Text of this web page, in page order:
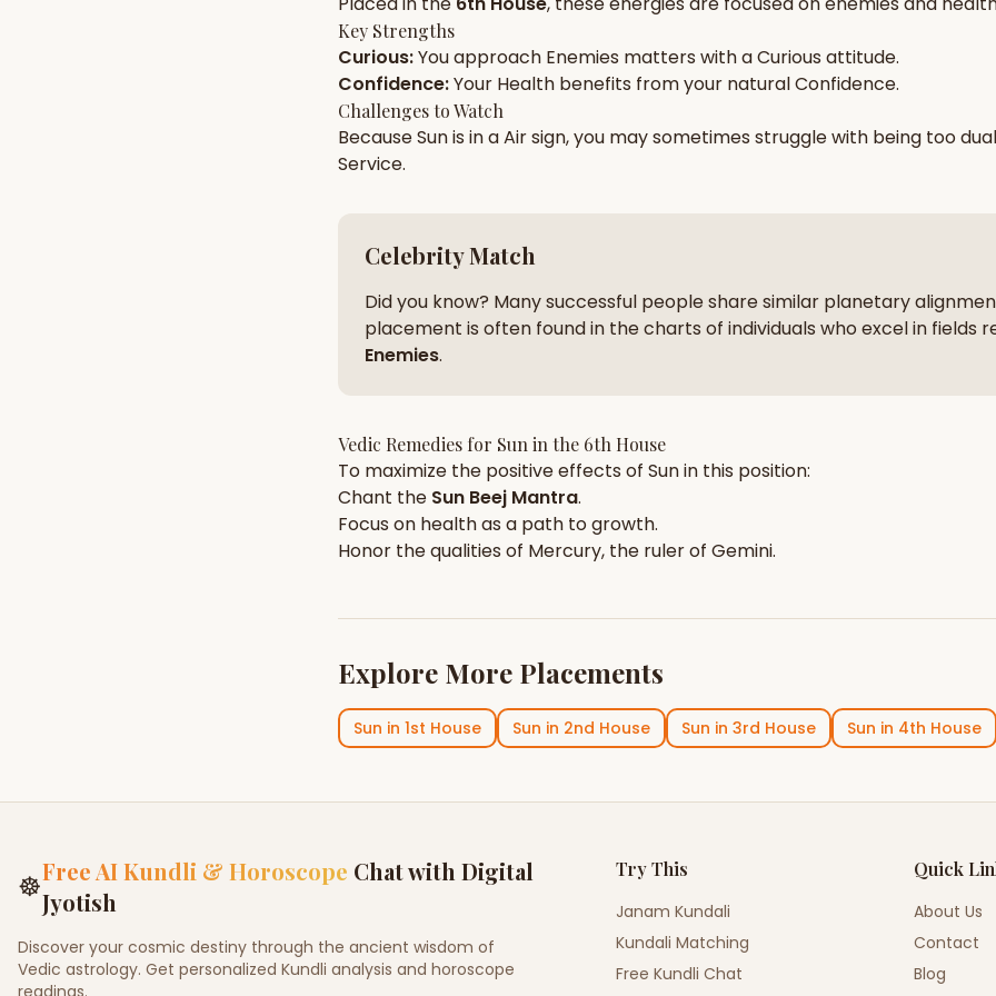
zodiac pairs
AI Kundli Chat — completely free
Key Strengths
Curious:You approach Enemies matters with aCurious attitude.
Confidence:Your Health benefits from your naturalConfidence.
Challenges to Watch
BecauseSunis in aAirsign, you may sometimes struggle with being toodual
Service.
Celebrity Match
Did you know? Many successful people share similar planetary
placement is often found in the charts of individuals who excel in fields
Enemies.
Vedic Remedies for Sun in the 6th House
To maximize the positive effects of Sunin this position:
Chant the Sun Beej Mantra.
Focus on healthas a path to growth.
Honor the qualities of Mercury, the ruler of Gemini.
Explore More Placements
Sun in 1st House Sun in 2nd House Sun in 3rd House Sun in 4th House
☸Free AI Kundli & Horoscope Chat with Digital
Jyotish
Discover your cosmic destiny through the ancient wisdom of
Vedic astrology. Get personalized Kundli analysis and horoscope
readings.
Try This
Janam Kundali
Kundali Matching
Free Kundli Chat
Quick
About Us
Contact
Blog